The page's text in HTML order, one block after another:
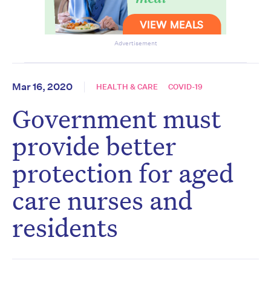
Advertisement
Mar 16, 2020 HEALTH & CARE COVID-19
Government must
provide better
protection for aged
care nurses and
residents